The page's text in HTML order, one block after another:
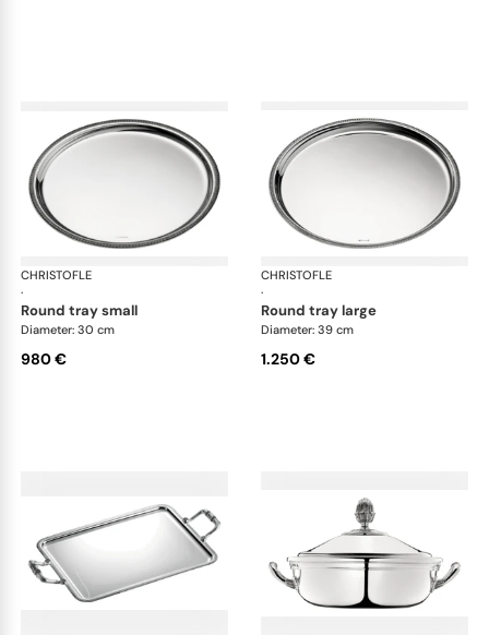
CHRISTOFLE
·
Malmaison accessories
round tray small
Diameter: 30 cm
980 €
CHRISTOFLE
·
round tray large
Diameter: 39 cm
1.250 €